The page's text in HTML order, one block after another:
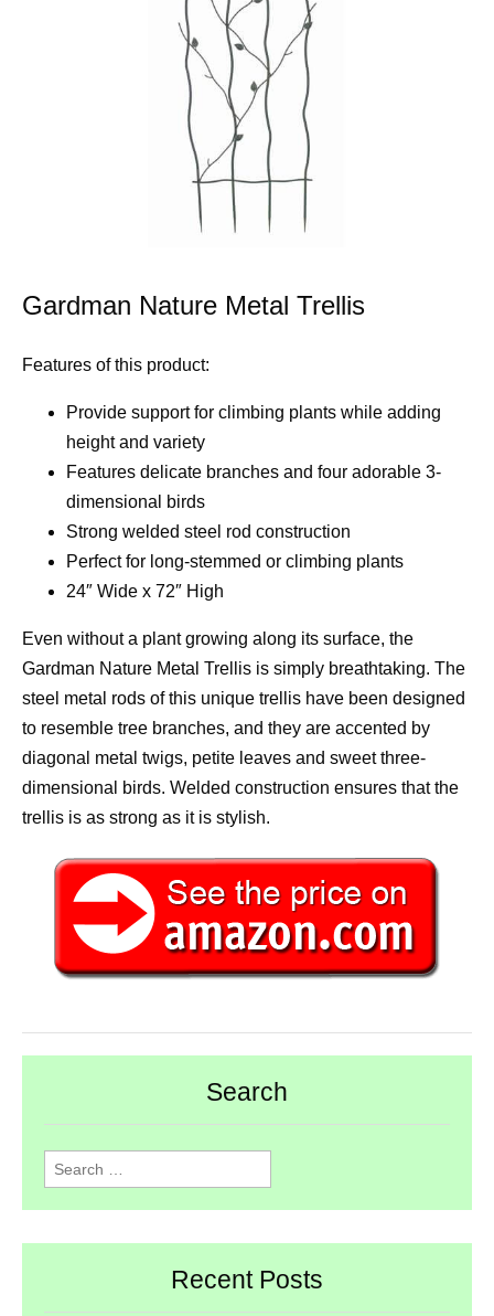
Gardman Nature Metal Trellis
Features of this product:
Provide support for climbing plants while adding
height and variety
Features delicate branches and four adorable 3-
dimensional birds
Strong welded steel rod construction
Perfect for long-stemmed or climbing plants
24″ Wide x 72″ High
Even without a plant growing along its surface, the
Gardman Nature Metal Trellis is simply breathtaking. The
steel metal rods of this unique trellis have been designed
to resemble tree branches, and they are accented by
diagonal metal twigs, petite leaves and sweet three-
dimensional birds. Welded construction ensures that the
trellis is as strong as it is stylish.
Search
Search
for:
Recent Posts